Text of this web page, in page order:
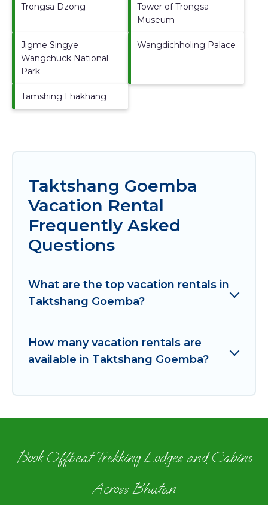
Trongsa Dzong
Tower of Trongsa
Museum
Jigme Singye
Wangchuck National
Park
Wangdichholing Palace
Tamshing Lhakhang
Taktshang Goemba
Vacation Rental
Frequently Asked
Questions
What are the top vacation rentals in
Taktshang Goemba?
How many vacation rentals are
available in Taktshang Goemba?
Book Offbeat Trekking Lodges and Cabins
Across Bhutan